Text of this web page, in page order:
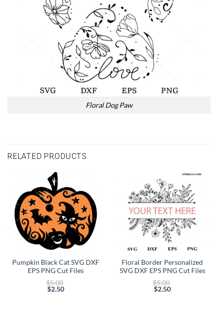
Floral Dog Paw
RELATED PRODUCTS
Pumpkin Black Cat SVG DXF
EPS PNG Cut Files
$5.00
$2.50
Floral Border Personalized
SVG DXF EPS PNG Cut Files
$5.00
$2.50